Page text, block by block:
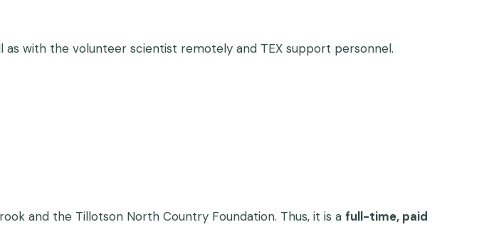
with the volunteer scientist remotely and TEX support personnel.
and the Tillotson North Country Foundation. Thus, it is a full-time, paid